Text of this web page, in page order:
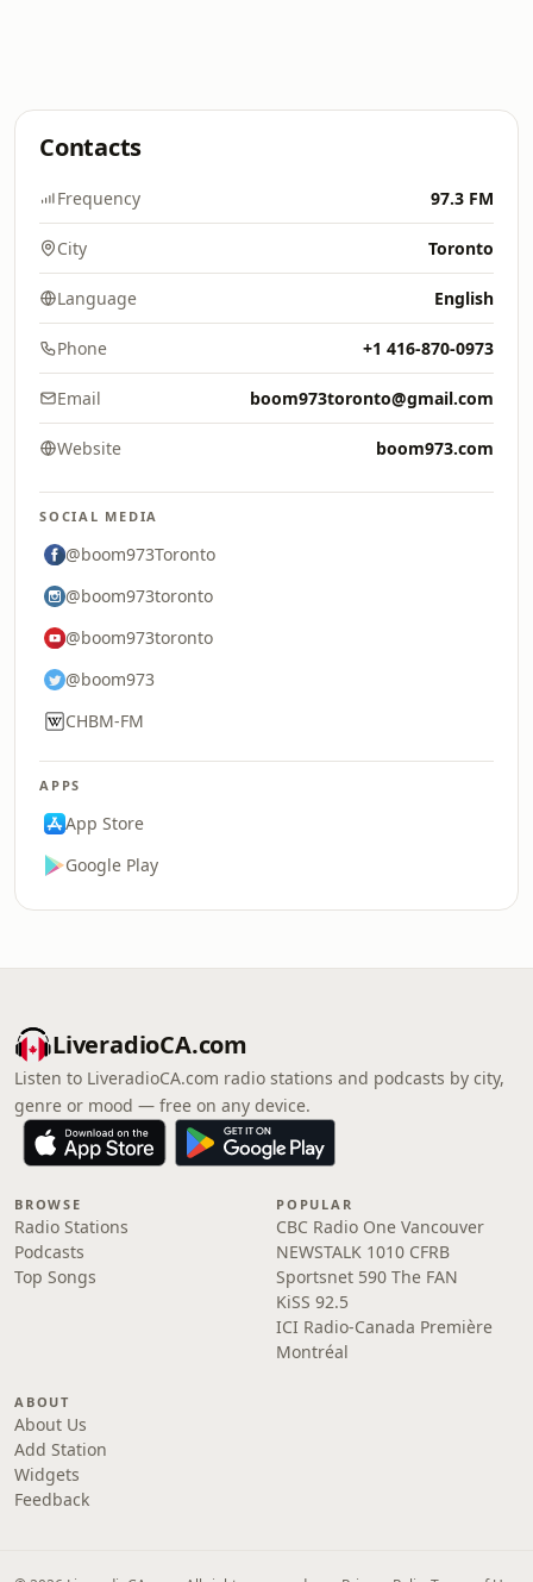
Contacts
Frequency 97.3 FM
City Toronto
Language English
Phone +1 416-870-0973
Email boom973toronto@gmail.com
Website boom973.com
SOCIAL MEDIA
@boom973Toronto
@boom973toronto
@boom973toronto
@boom973
CHBM-FM
APPS
App Store
Google Play
LiveradioCA.com
Listen to LiveradioCA.com radio stations and podcasts by city,
genre or mood — free on any device.
BROWSE
Radio Stations
Podcasts
Top Songs
POPULAR
CBC Radio One Vancouver
NEWSTALK 1010 CFRB
Sportsnet 590 The FAN
KiSS 92.5
ICI Radio-Canada Première
Montréal
ABOUT
About Us
Add Station
Widgets
Feedback